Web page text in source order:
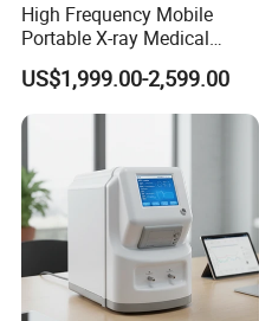
High Frequency Mobile
Portable X-ray Medical
Digital Radiography X Ray
Machine for Human or
Veterinary
US$1,999.00-2,599.00